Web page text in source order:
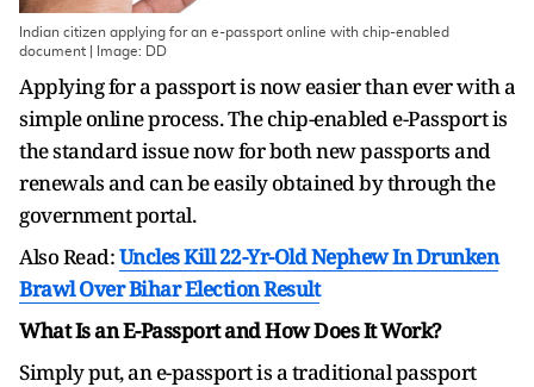
Indian citizen applying for an e-passport online with chip-enabled
document | Image: DD
Applying for a passport is now easier than ever with a
simple online process. The chip-enabled e-Passport is
the standard issue now for both new passports and
renewals and can be easily obtained by through the
government portal.
Also Read:Uncles Kill 22-Yr-Old Nephew In Drunken
Brawl Over Bihar Election Result
What Is an E-Passport and How Does It Work?
Simply put, an e-passport is a traditional passport